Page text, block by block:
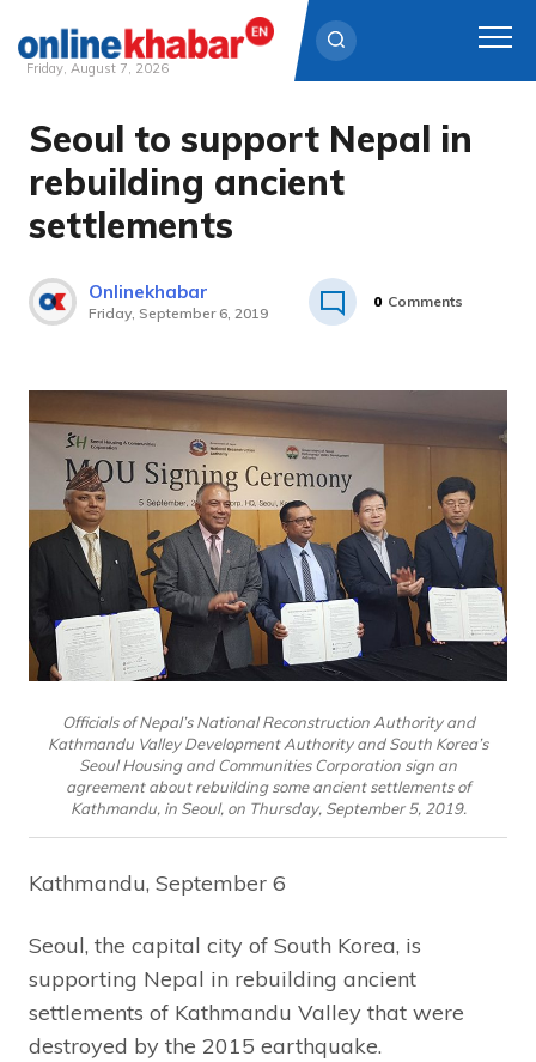
Skip
content
Friday, August 7, 2026
Seoul to support Nepal in
rebuilding ancient
settlements
Onlinekhabar
Friday, September 6, 2019
0 Comments
Officials of Nepal’s National Reconstruction Authority and
Kathmandu Valley Development Authority and South Korea’s
Seoul Housing and Communities Corporation sign an
agreement about rebuilding some ancient settlements of
Kathmandu, in Seoul, on Thursday, September 5, 2019.
Kathmandu, September 6
Seoul, the capital city of South Korea, is
supporting Nepal in rebuilding ancient
settlements of Kathmandu Valley that were
destroyed by the 2015 earthquake.